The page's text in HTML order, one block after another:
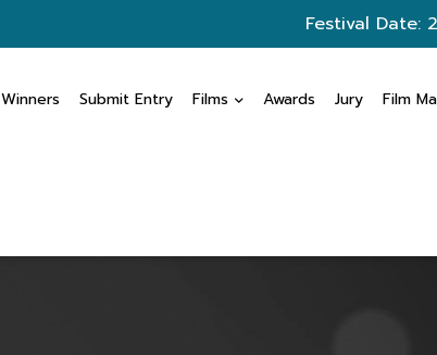
Festival Date:
Winners Submit Entry Films Awards Jury Film